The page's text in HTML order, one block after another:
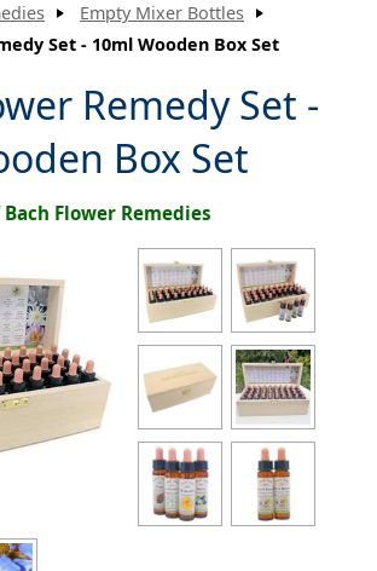
Empty Mixer Bottles
Set - 10ml Wooden Box Set
Remedy Set -
Box Set
Flower Remedies